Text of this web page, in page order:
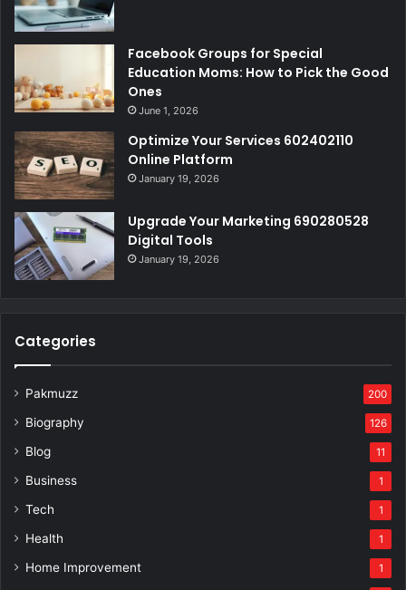
Facebook Groups for Special
Education Moms: How to Pick the Good
Ones
June 1, 2026
Optimize Your Services 602402110
Online Platform
January 19, 2026
Upgrade Your Marketing 690280528
Digital Tools
January 19, 2026
Categories
Pakmuzz 200
Biography 126
Blog 11
Business 1
Tech 1
Health 1
Home Improvement 1